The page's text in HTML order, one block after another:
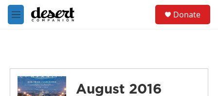
Skip to main content
M
e
Donate
August 2016